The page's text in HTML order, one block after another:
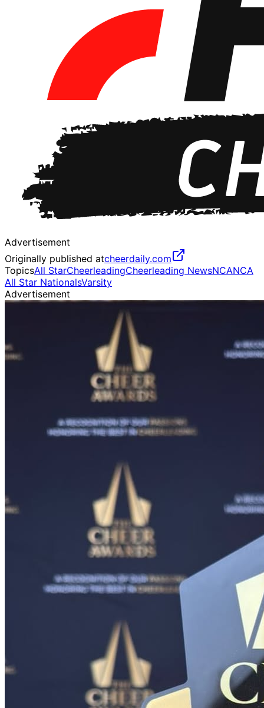
Advertisement
Originally published atcheerdaily.com
TopicsAll StarCheerleadingCheerleading NewsNCANCA
All Star NationalsVarsity
Advertisement